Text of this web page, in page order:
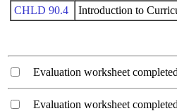
CHLD 90.4
Introduction to
Evaluation worksheet
Evaluation worksheet